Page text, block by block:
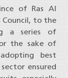
of Ras Al
Council, to the
a series of
the sake of
best
ensured